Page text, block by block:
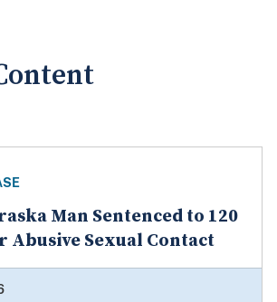
Man Sentenced to 120
Abusive Sexual Contact